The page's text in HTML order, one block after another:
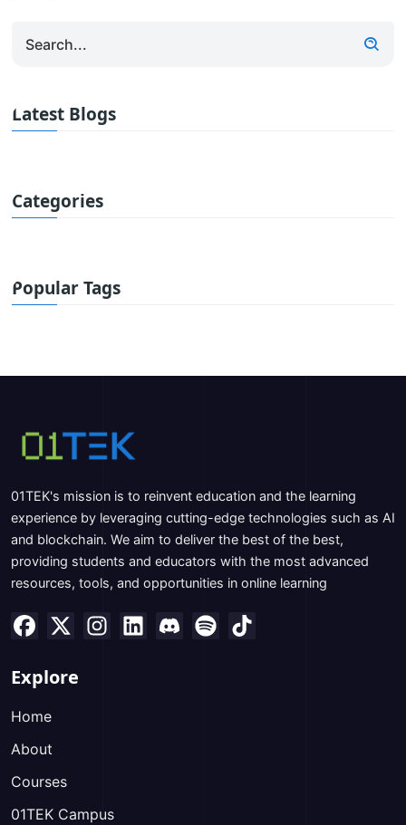
Latest Blogs
Categories
Popular Tags
01TEK's mission is to reinvent education and the learning
experience by leveraging cutting-edge technologies such as AI
and blockchain. We aim to deliver the best of the best,
providing students and educators with the most advanced
resources, tools, and opportunities in online learning
Explore
Home
About
Courses
01TEK Campus